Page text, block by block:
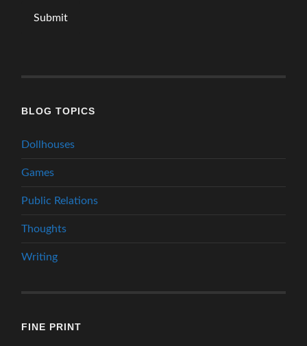
BLOG TOPICS
Dollhouses
Games
Public Relations
Thoughts
Writing
FINE PRINT